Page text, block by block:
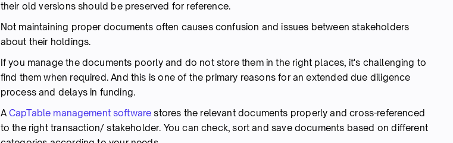
their old versions should be preserved for reference.
Not maintaining proper documents often causes confusion and issues between stakeholders
about their holdings.
If you manage the documents poorly and do not store them in the right places, it's challenging to
find them when required. And this is one of the primary reasons for an extended due diligence
process and delays in funding.
ACapTable management softwarestores the relevant documents properly and cross-referenced
to the right transaction/ stakeholder. You can check, sort and save documents based on different